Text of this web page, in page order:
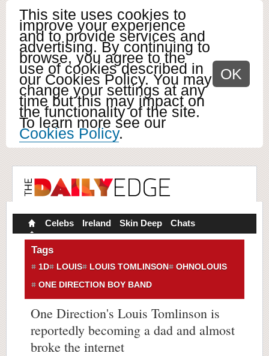
This site uses cookies to
improve your experience
and to provide services and
advertising. By continuing to
browse, you agree to the
use of cookies described in
our Cookies Policy. You may
change your settings at any
time but this may impact on
the functionality of the site.
To learn more see our
Cookies Policy.
OK
Celebs Ireland Skin Deep Chats
Tags
1D LOUIS LOUIS TOMLINSON
OHNOLOUIS
ONE DIRECTION BOY BAND
One Direction's Louis Tomlinson is
reportedly becoming a dad and almost
broke the internet